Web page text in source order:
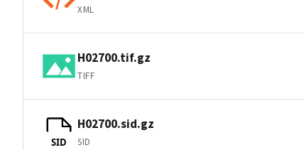
XML
H02700.tif.gz
TIFF
SID
H02700.sid.gz
SID